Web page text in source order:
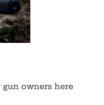
owners here